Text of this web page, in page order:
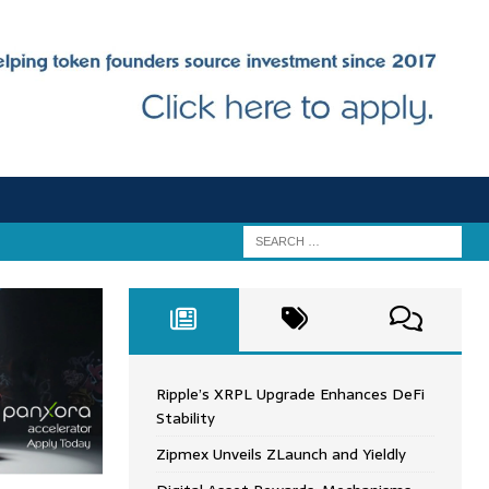
Ripple’s XRPL Upgrade Enhances DeFi
Stability
Zipmex Unveils ZLaunch and Yieldly